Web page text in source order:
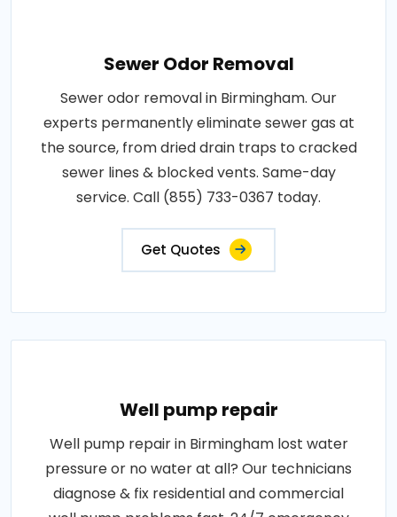
Sewer Odor Removal
Sewer odor removal in Birmingham. Our
experts permanently eliminate sewer gas at
the source, from dried drain traps to cracked
sewer lines & blocked vents. Same-day
service. Call (855) 733-0367 today.
Get Quotes
Well pump repair
Well pump repair in Birmingham lost water
pressure or no water at all? Our technicians
diagnose & fix residential and commercial